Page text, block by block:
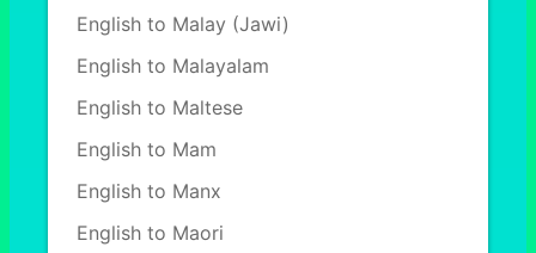
English to Malay (Jawi)
English to Malayalam
English to Maltese
English to Mam
English to Manx
English to Maori